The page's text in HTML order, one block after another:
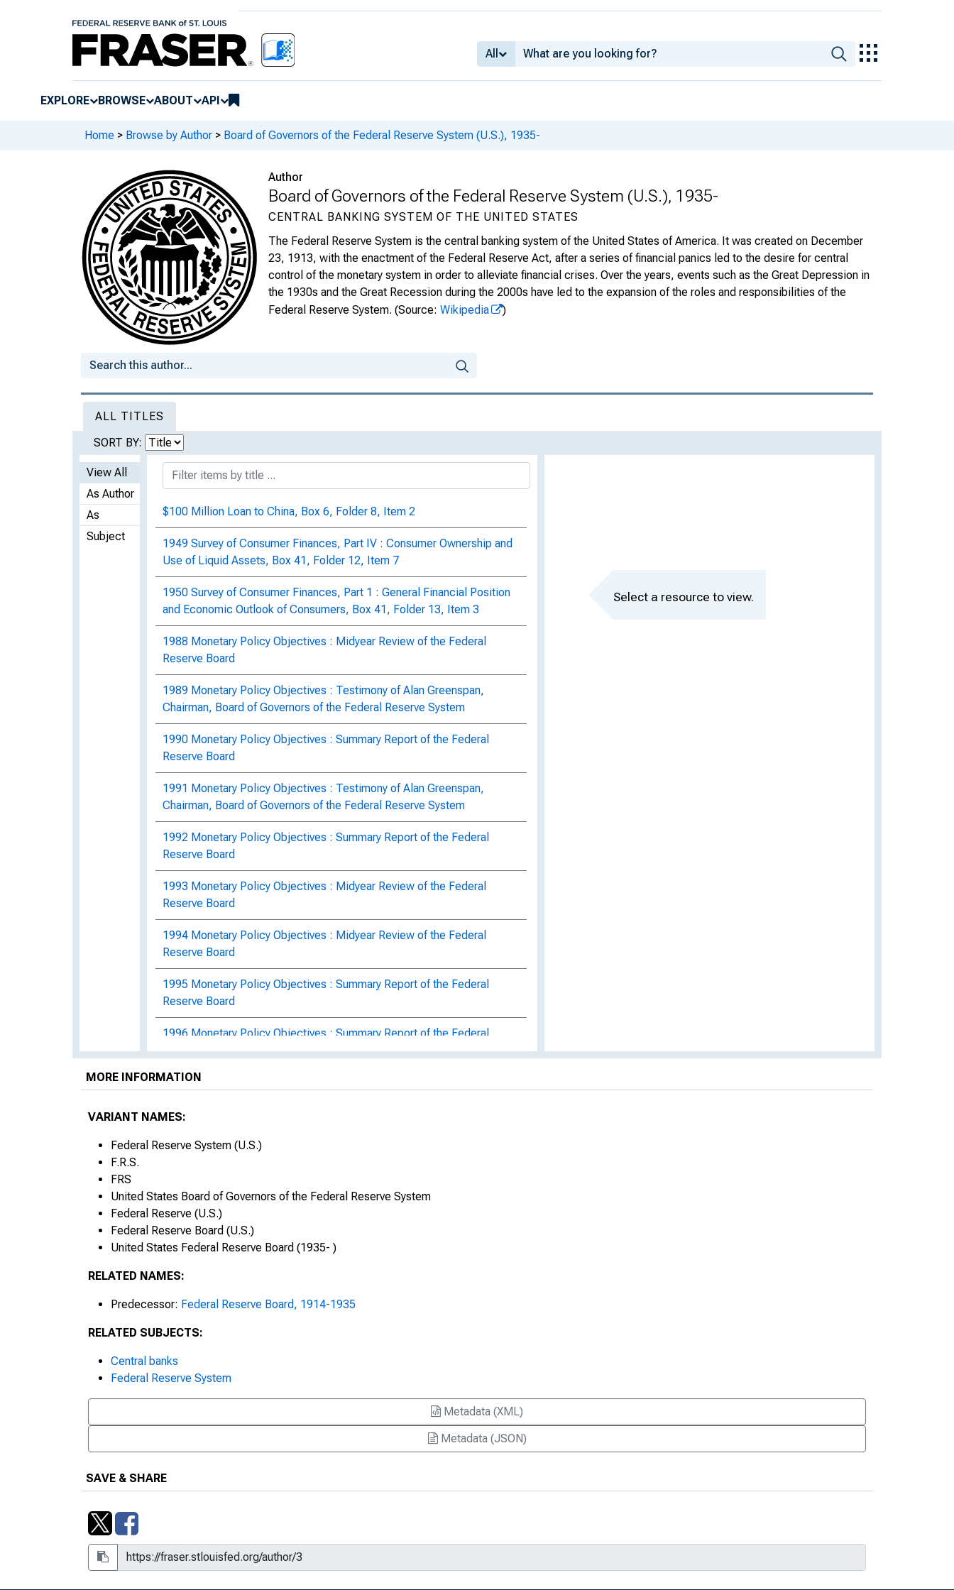
All
EXPLORE BROWSE ABOUT API
Home > Browse by Author > Board of Governors of the Federal Reserve System (U.S.), 1935-
Author
Board of Governors of the Federal Reserve System (U.S.), 1935-
CENTRAL BANKING SYSTEM OF THE UNITED STATES
The Federal Reserve System is the central banking system of the United States of America. It was created on December
23, 1913, with the enactment of the Federal Reserve Act, after a series of financial panics led to the desire for central
control of the monetary system in order to alleviate financial crises. Over the years, events such as the Great Depression in
the 1930s and the Great Recession during the 2000s have led to the expansion of the roles and responsibilities of the
Federal Reserve System. (Source: Wikipedia )
ALL TITLES
SORT BY:
View All
As Author
As
Subject
$100 Million Loan to China, Box 6, Folder 8, Item 2
1949 Survey of Consumer Finances, Part IV : Consumer Ownership and
Use of Liquid Assets, Box 41, Folder 12, Item 7
1950 Survey of Consumer Finances, Part 1 : General Financial Position
and Economic Outlook of Consumers, Box 41, Folder 13, Item 3
1988 Monetary Policy Objectives : Midyear Review of the Federal
Reserve Board
1989 Monetary Policy Objectives : Testimony of Alan Greenspan,
Chairman, Board of Governors of the Federal Reserve System
1990 Monetary Policy Objectives : Summary Report of the Federal
Reserve Board
1991 Monetary Policy Objectives : Testimony of Alan Greenspan,
Chairman, Board of Governors of the Federal Reserve System
1992 Monetary Policy Objectives : Summary Report of the Federal
Reserve Board
1993 Monetary Policy Objectives : Midyear Review of the Federal
Reserve Board
1994 Monetary Policy Objectives : Midyear Review of the Federal
Reserve Board
1995 Monetary Policy Objectives : Summary Report of the Federal
Reserve Board
1996 Monetary Policy Objectives : Summary Report of the Federal
Reserve Board
1997 Monetary Policy Objectives : Federal Reserve Board Summary
Reserve Board
Reserve Board
2000 Monetary Policy Objectives : A Summary Report of the Federal
Reserve Board
2001 Monetary Policy Objectives : A Summary Report of the Federal
2006 Reserve Bank Income and Expense Data and Transfers to the
2007 Reserve Bank Income and Expense Data and Transfers to the
2008 Reserve Bank Income and Expense Data and Transfers to the
2013 Holiday Schedule Now Available, Notice 12-44
3, Box 49, Folder 18, Item 9
36th Annual Stockholders Meeting Federal Reserve Bank of Boston, Box
Select a resource to view.
MORE INFORMATION
VARIANT NAMES:
Federal Reserve System (U.S.)
F.R.S.
FRS
United States Board of Governors of the Federal Reserve System
Federal Reserve (U.S.)
Federal Reserve Board (U.S.)
United States Federal Reserve Board (1935- )
RELATED NAMES:
Predecessor: Federal Reserve Board, 1914-1935
RELATED SUBJECTS:
Central banks
Federal Reserve System
Metadata (XML)
Metadata (JSON)
SAVE & SHARE